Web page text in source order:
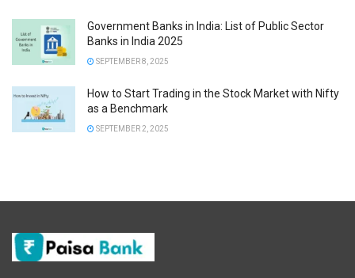
Government Banks in India: List of Public Sector
Banks in India 2025
SEPTEMBER 8, 2025
How to Start Trading in the Stock Market with Nifty
as a Benchmark
SEPTEMBER 2, 2025